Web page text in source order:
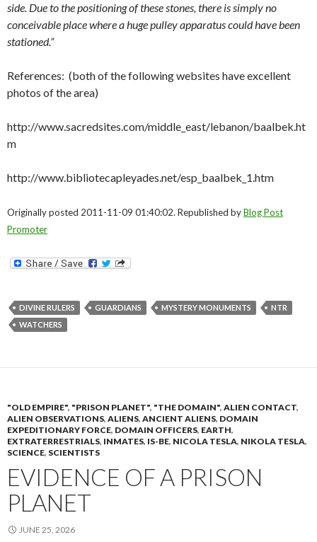
side. Due to the positioning of these stones, there is simply no
conceivable place where a huge pulley apparatus could have been
stationed.”
References: (both of the following websites have excellent
photos of the area)
http://www.sacredsites.com/middle_east/lebanon/baalbek.ht
m
http://www.bibliotecapleyades.net/esp_baalbek_1.htm
Originally posted 2011-11-09 01:40:02. Republished byBlog Post
Promoter
DIVINE RULERS GUARDIANS MYSTERY MONUMENTS
NTR
WATCHERS
"OLD EMPIRE", "PRISON PLANET", "THE DOMAIN", ALIEN CONTACT,
ALIEN OBSERVATIONS, ALIENS, ANCIENT ALIENS, DOMAIN
EXPEDITIONARY FORCE, DOMAIN OFFICERS, EARTH,
EXTRATERRESTRIALS, INMATES, IS-BE, NICOLA TESLA, NIKOLA TESLA,
SCIENCE, SCIENTISTS
EVIDENCE OF A PRISON
PLANET
JUNE 25, 2026